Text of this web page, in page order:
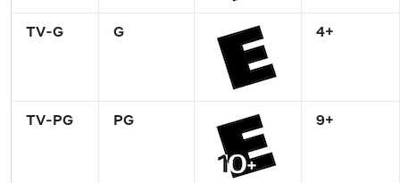
TV-G G 4+
TV-PG PG 9+